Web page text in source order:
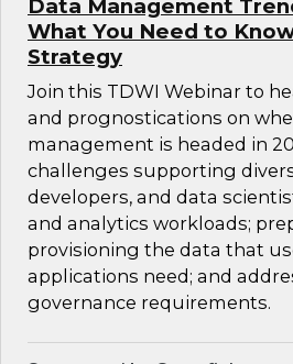
Data Management
What You Need to
Strategy
Join this TDWI Webinar to
and prognostications on
management is headed in
challenges supporting
developers, and data
and analytics workloads;
provisioning the data that
applications need; and
governance requirements.